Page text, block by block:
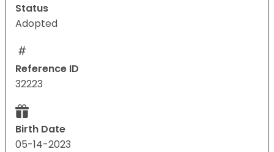
Status
Adopted
Reference ID
32223
Birth Date
05-14-2023